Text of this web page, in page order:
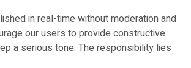
in real-time without moderation and
our users to provide constructive
a serious tone. The responsibility lies